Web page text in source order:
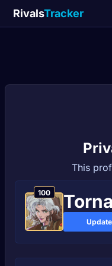
RivalsTracker
This
100
Update